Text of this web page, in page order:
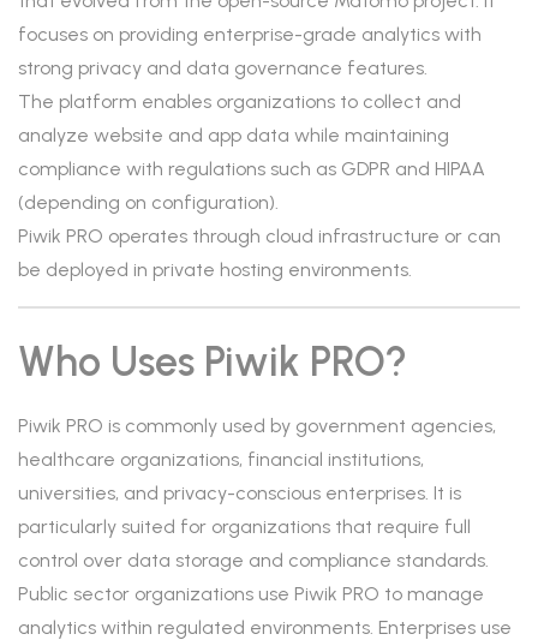
focuses on providing enterprise-grade analytics with
strong privacy and data governance features.
The platform enables organizations to collect and
analyze website and app data while maintaining
compliance with regulations such as GDPR and HIPAA
(depending on configuration).
Piwik PRO operates through cloud infrastructure or can
be deployed in private hosting environments.
Who Uses Piwik PRO?
Piwik PRO is commonly used by government agencies,
healthcare organizations, financial institutions,
universities, and privacy-conscious enterprises. It is
particularly suited for organizations that require full
control over data storage and compliance standards.
Public sector organizations use Piwik PRO to manage
analytics within regulated environments. Enterprises use